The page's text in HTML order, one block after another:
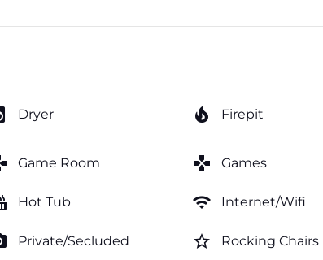
Dryer local_fire_department Firepit
Game Room games Games
Hot Tub wifi Internet/Wifi
Private/Secluded star_border Rocking Chairs